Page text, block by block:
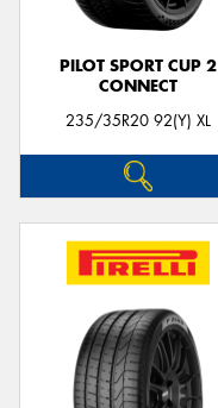
PILOT SPORT CUP 2
CONNECT
235/35R20 92(Y) XL